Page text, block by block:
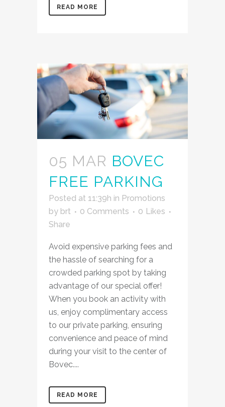
READ MORE
05 MAR BOVEC
FREE PARKING
Posted at 11:39h in Promotions
by brt 0 Comments 0 Likes
Share
Avoid expensive parking fees and
the hassle of searching for a
crowded parking spot by taking
advantage of our special offer!
When you book an activity with
us, enjoy complimentary access
to our private parking, ensuring
convenience and peace of mind
during your visit to the center of
Bovec....
READ MORE